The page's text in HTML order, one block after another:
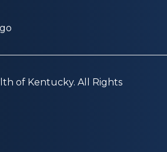
of Kentucky. All Rights